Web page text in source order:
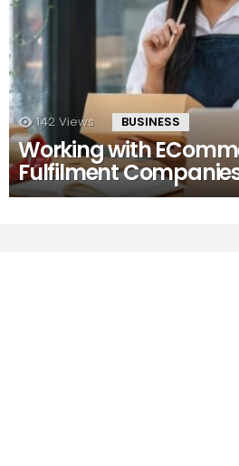
142 Views BUSINESS
Working with
Fulfilment